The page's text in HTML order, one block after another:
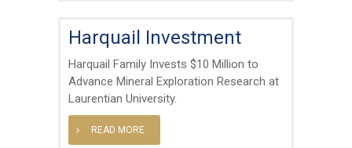
Harquail Investment
Harquail Family Invests $10 Million to
Advance Mineral Exploration Research at
Laurentian University.
READ MORE